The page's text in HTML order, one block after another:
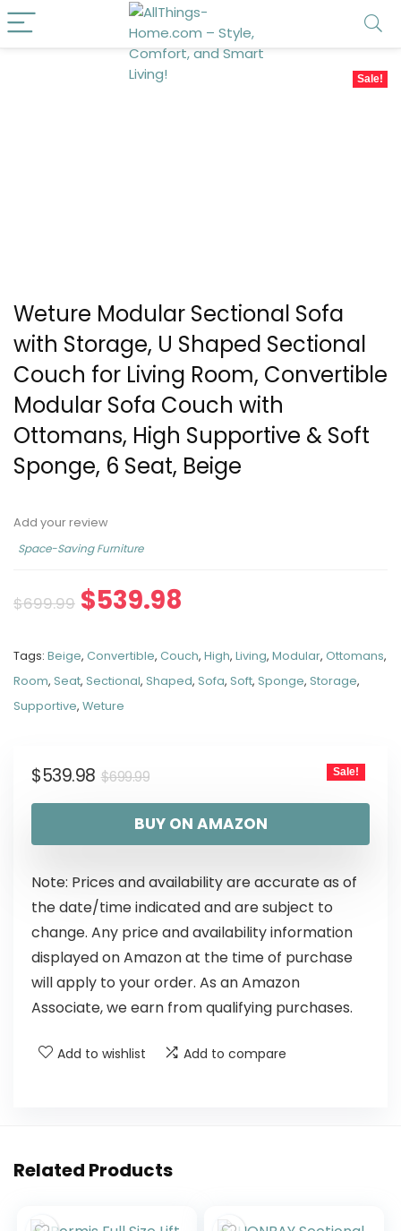
Sale!
Weture Modular Sectional Sofa
with Storage, U Shaped Sectional
Couch for Living Room, Convertible
Modular Sofa Couch with
Ottomans, High Supportive & Soft
Sponge, 6 Seat, Beige
Add your review
Space-Saving Furniture
$699.99 $539.98
Tags: Beige, Convertible, Couch, High, Living, Modular, Ottomans,
Room, Seat, Sectional, Shaped, Sofa, Soft, Sponge, Storage,
Supportive, Weture
$699.99
$539.98 Sale!
BUY ON AMAZON
Note: Prices and availability are accurate as of
the date/time indicated and are subject to
change. Any price and availability information
displayed on Amazon at the time of purchase
will apply to your order. As an Amazon
Associate, we earn from qualifying purchases.
Add to wishlist Add to compare
Related Products